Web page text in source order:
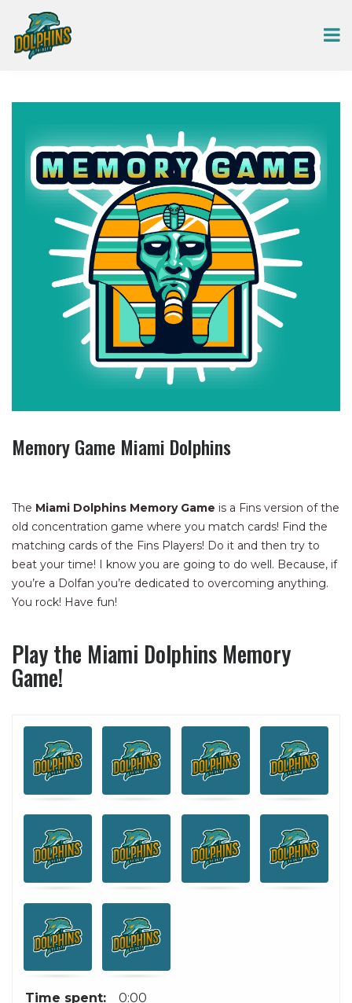
Memory Game Miami Dolphins
The Miami Dolphins Memory Game is a Fins version of the
old concentration game where you match cards! Find the
matching cards of the Fins Players! Do it and then try to
beat your time! I know you are going to do well. Because, if
you’re a Dolfan you’re dedicated to overcoming anything.
You rock! Have fun!
Play the Miami Dolphins Memory
Game!
Memory
Game. Find
the
matching
Miami
Dolphins
cards.
Time spent: 0:00